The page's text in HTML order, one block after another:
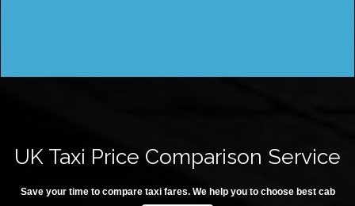
UK Taxi Price Comparison Service
Save your time to compare taxi fares. We help you to choose best cab